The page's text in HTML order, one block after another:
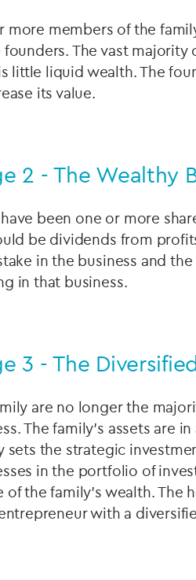
more members of the
founders. The vast
little liquid wealth. The
its value.
2 - The Wealthy
been one or more
be dividends from
in the business and
in that business.
3 - The
are no longer the
The family's assets are
sets the strategic
in the portfolio of
of the family's wealth. The
with a